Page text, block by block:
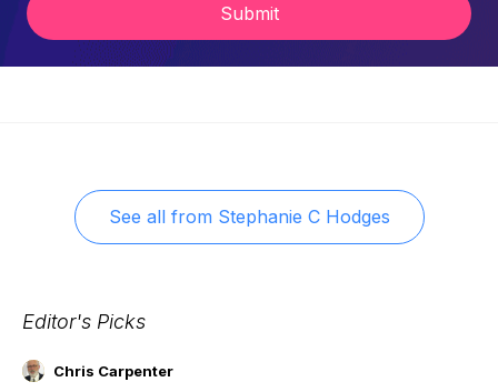
Submit
See all from Stephanie C Hodges
Editor's Picks
Chris Carpenter